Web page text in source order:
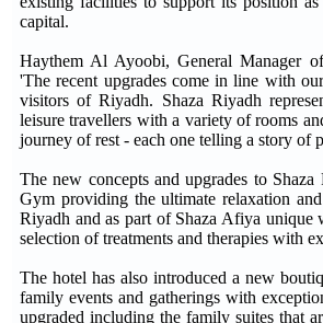
capital.
Haythem Al Ayoobi, General Manager
'The recent upgrades come in line with
visitors of Riyadh. Shaza Riyadh
leisure travellers with a variety of rooms
journey of rest - each one telling a story of
The new concepts and upgrades to
Gym providing the ultimate relaxation
Riyadh and as part of Shaza Afiya unique
selection of treatments and therapies with
The hotel has also introduced a new
family events and gatherings with
upgraded including the family suites that